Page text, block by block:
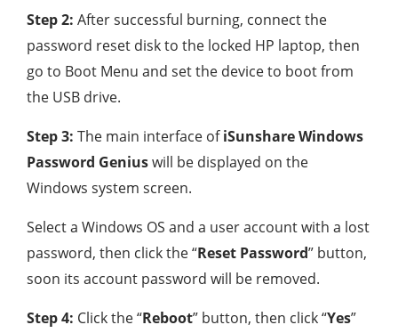
Step 2: After successful burning, connect the
password reset disk to the locked HP laptop, then
go to Boot Menu and set the device to boot from
the USB drive.
Step 3: The main interface ofiSunshare Windows
Password Geniuswill be displayed on the
Windows system screen.
Select a Windows OS and a user account with a lost
password, then click the “Reset Password” button,
soon its account password will be removed.
Step 4: Click the “Reboot” button, then click “Yes”